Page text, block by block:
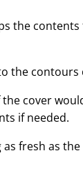
the
the contours
cover
if needed.
fresh as